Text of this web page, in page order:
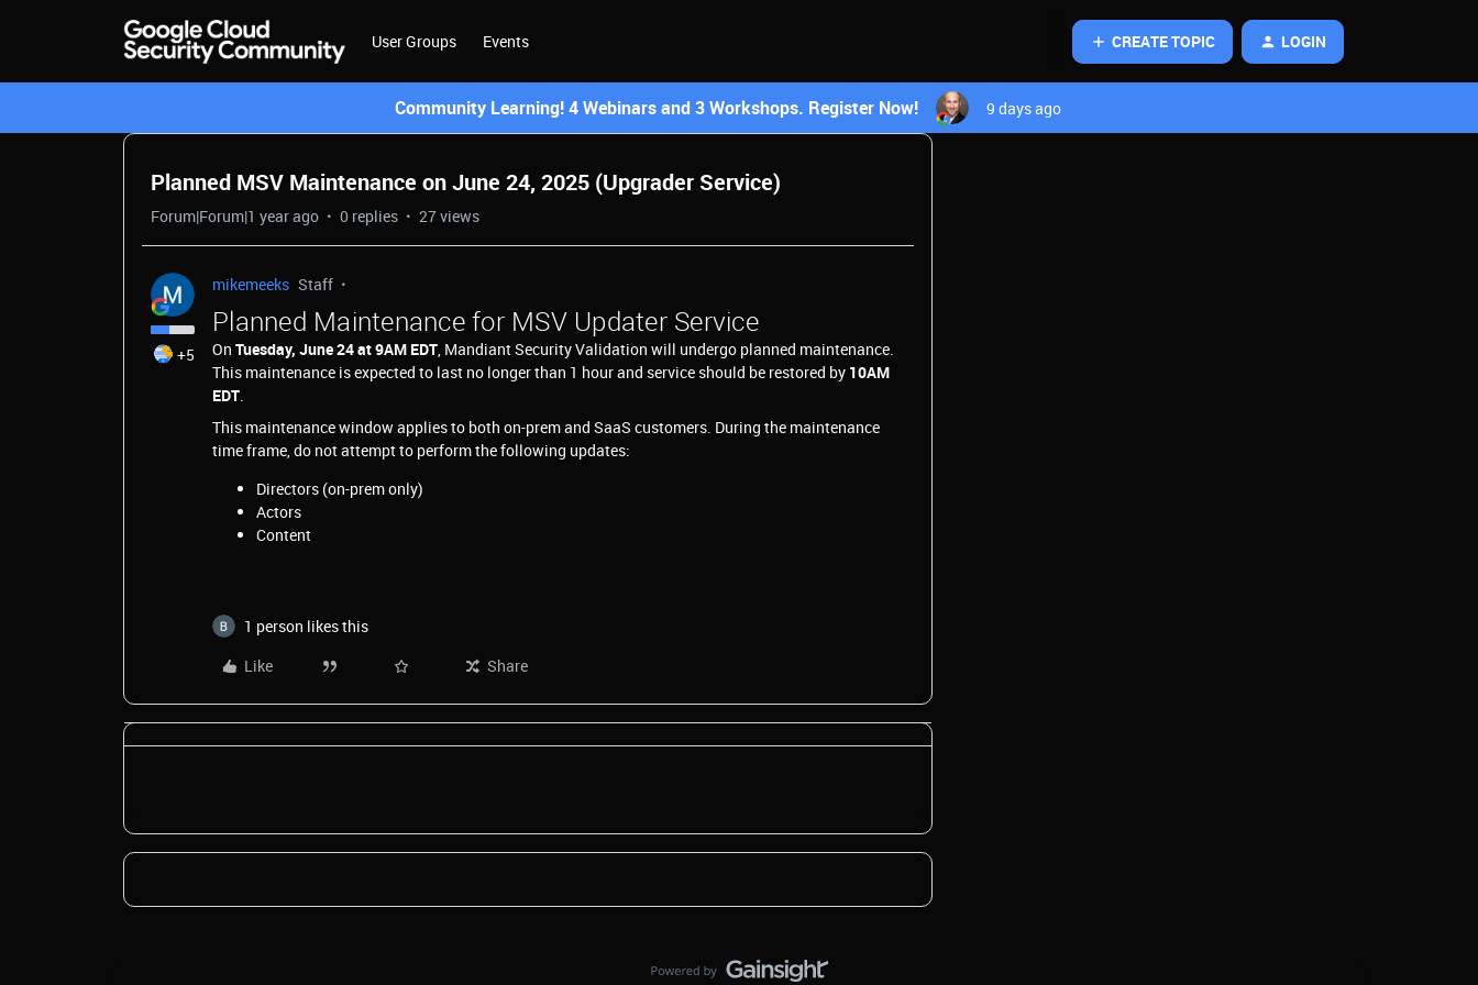
User Groups Events CREATE TOPIC LOGIN
Community Learning! 4 Webinars and 3 Workshops. Register Now! 9 days ago
Planned MSV Maintenance on June 24, 2025 (Upgrader Service)
Forum|Forum|1 year ago 0 replies 27 views
+5
mikemeeks Staff
Planned Maintenance for MSV Updater Service
On Tuesday, June 24 at 9AM EDT, Mandiant Security Validation will undergo planned maintenance.
This maintenance is expected to last no longer than 1 hour and service should be restored by 10AM
EDT.
This maintenance window applies to both on-prem and SaaS customers. During the maintenance
time frame, do not attempt to perform the following updates:
Directors (on-prem only)
Actors
Content
1 person likes this
Like
Share